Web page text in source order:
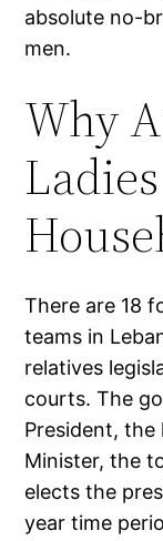
absolute no-
men.
Why
There are 18
teams in
relatives
courts. The
President, the
Minister, the
elects the
year time